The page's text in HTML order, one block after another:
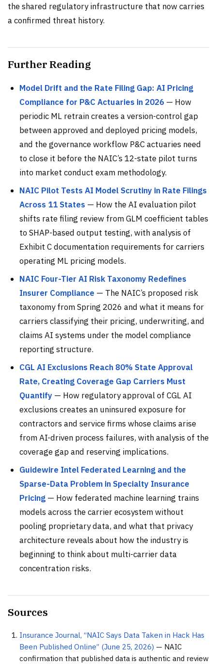
the shared regulatory infrastructure that now carries
a confirmed threat history.
Further Reading
Model Drift and the Rate Filing Gap: AI Pricing
Compliance for P&C Actuaries in 2026 — How
periodic ML retrain creates a version-control gap
between approved and deployed pricing models,
and the governance workflow P&C actuaries need
to close it before the NAIC’s 12-state pilot turns
into market conduct exam methodology.
NAIC Pilot Tests AI Model Scrutiny in Rate Filings
Across 11 States — How the AI evaluation pilot
shifts rate filing review from GLM coefficient tables
to SHAP-based output testing, with analysis of
Exhibit C documentation requirements for carriers
operating ML pricing models.
NAIC Four-Tier AI Risk Taxonomy Redefines
Insurer Compliance — The NAIC’s proposed risk
taxonomy from Spring 2026 and what it means for
carriers classifying their pricing, underwriting, and
claims AI systems under the model compliance
reporting structure.
CGL AI Exclusions Reach 80% State Approval
Rate, Creating Coverage Gap Carriers Must
Quantify — How regulatory approval of CGL AI
exclusions creates an uninsured exposure for
contractors and service firms whose claims arise
from AI-driven process failures, with analysis of the
coverage gap and reserving implications.
Guidewire Intel Federated Learning and the
Sparse-Data Problem in Specialty Insurance
Pricing — How federated machine learning trains
models across the carrier ecosystem without
pooling proprietary data, and what that privacy
architecture reveals about how the industry is
beginning to think about multi-carrier data
concentration risks.
Sources
Insurance Journal, “NAIC Says Data Taken in Hack Has
Been Published Online” (June 25, 2026) — NAIC
confirmation that published data is authentic and review